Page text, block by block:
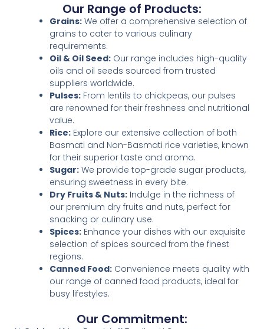
Our Range of Products:
Grains: We offer a comprehensive selection of
grains to cater to various culinary
requirements.
Oil & Oil Seed: Our range includes high-quality
oils and oil seeds sourced from trusted
suppliers worldwide.
Pulses: From lentils to chickpeas, our pulses
are renowned for their freshness and nutritional
value.
Rice: Explore our extensive collection of both
Basmati and Non-Basmati rice varieties, known
for their superior taste and aroma.
Sugar: We provide top-grade sugar products,
ensuring sweetness in every bite.
Dry Fruits & Nuts: Indulge in the richness of
our premium dry fruits and nuts, perfect for
snacking or culinary use.
Spices: Enhance your dishes with our exquisite
selection of spices sourced from the finest
regions.
Canned Food: Convenience meets quality with
our range of canned food products, ideal for
busy lifestyles.
Our Commitment: